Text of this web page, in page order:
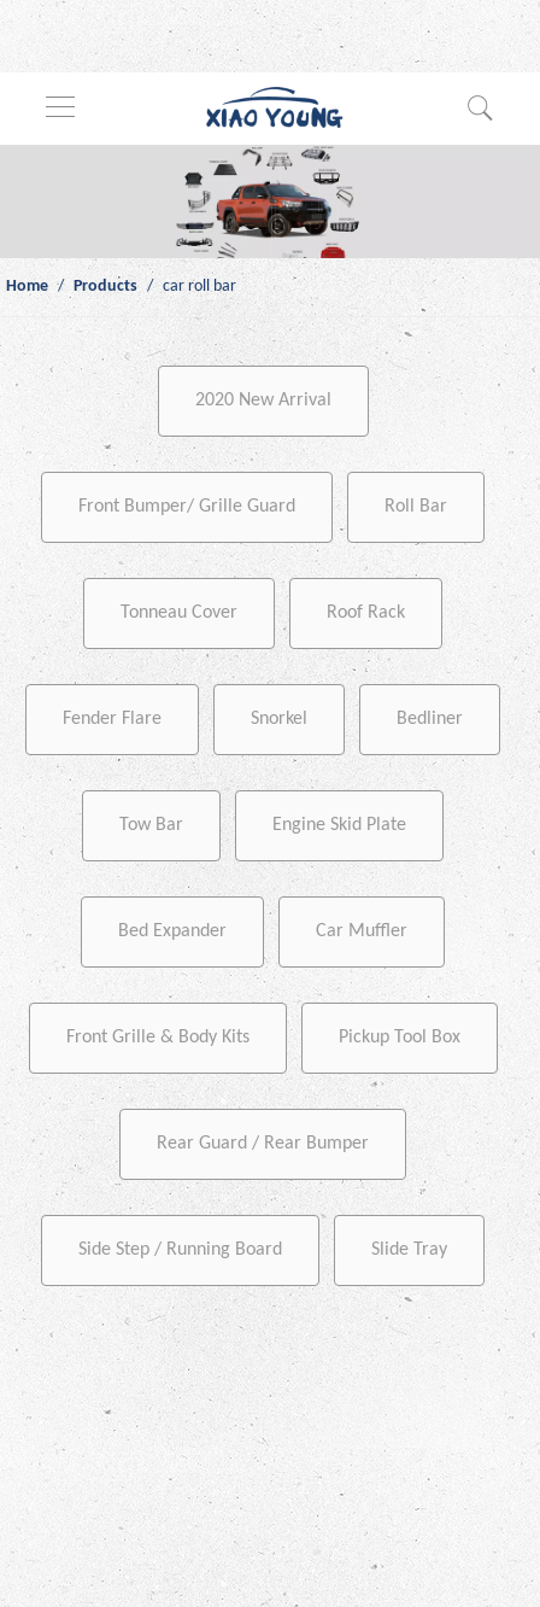
Home / Products / car roll bar
2020 New Arrival
Front Bumper/ Grille Guard Roll Bar
Tonneau Cover Roof Rack
Fender Flare Snorkel Bedliner
Tow Bar Engine Skid Plate
Bed Expander Car Muffler
Front Grille & Body Kits Pickup Tool Box
Rear Guard / Rear Bumper
Side Step / Running Board Slide Tray